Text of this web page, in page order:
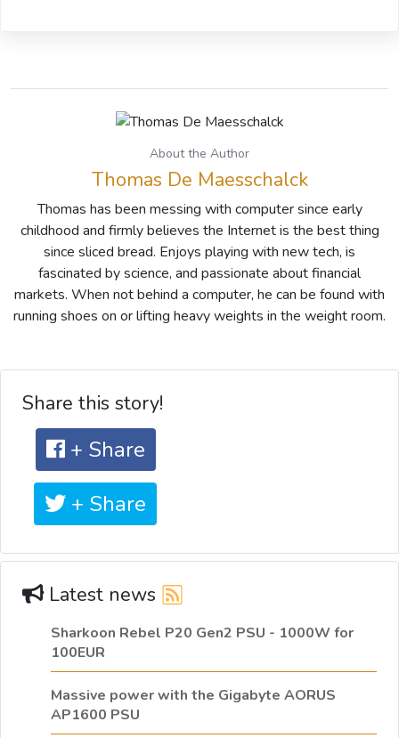
About the Author
Thomas De Maesschalck
Thomas has been messing with computer since early
childhood and firmly believes the Internet is the best thing
since sliced bread. Enjoys playing with new tech, is
fascinated by science, and passionate about financial
markets. When not behind a computer, he can be found with
running shoes on or lifting heavy weights in the weight room.
Share this story!
+ Share
+ Share
Latest news
Sharkoon Rebel P20 Gen2 PSU - 1000W for
100EUR
Massive power with the Gigabyte AORUS
AP1600 PSU